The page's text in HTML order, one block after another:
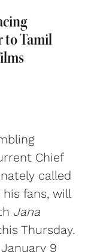
to Tamil
Chief
called
his fans, will
Jana
Thursday.
9